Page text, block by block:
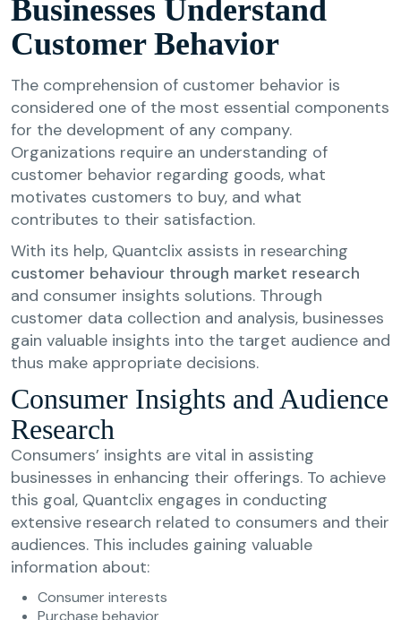
Businesses Understand
Customer Behavior
The comprehension of customer behavior is
considered one of the most essential components
for the development of any company.
Organizations require an understanding of
customer behavior regarding goods, what
motivates customers to buy, and what
contributes to their satisfaction.
With its help, Quantclix assists in researching
customer behaviour through market research
and consumer insights solutions. Through
customer data collection and analysis, businesses
gain valuable insights into the target audience and
thus make appropriate decisions.
Consumer Insights and Audience
Research
Consumers’ insights are vital in assisting
businesses in enhancing their offerings. To achieve
this goal, Quantclix engages in conducting
extensive research related to consumers and their
audiences. This includes gaining valuable
information about:
Consumer interests
Purchase behavior